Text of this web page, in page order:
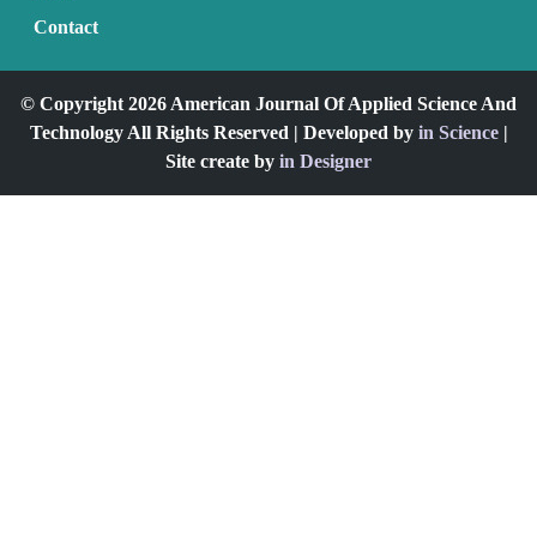
Contact
© Copyright 2026 American Journal Of Applied Science And
Technology All Rights Reserved | Developed by in Science|
Site create by in Designer